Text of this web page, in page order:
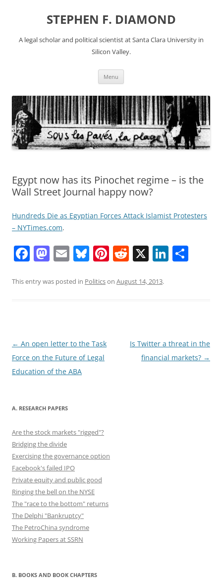
STEPHEN F. DIAMOND
A legal scholar and political scientist at Santa Clara University in
Silicon Valley.
Menu
Egypt now has its Pinochet regime – is the
Wall Street Journal happy now?
Hundreds Die as Egyptian Forces Attack Islamist Protesters
– NYTimes.com.
F
c
o
k
M
st
n
E
ai
Bl
e
Pi
er
R
d
X Li
This entry was posted in Politicson August 14, 2013.
Post
navigation
← An open letter to the Task
Force on the Future of Legal
Education of the ABA
Is Twitter a threat in the
financial markets? →
A. RESEARCH PAPERS
Are the stock markets "rigged"?
Bridging the divide
Exercising the governance option
Facebook's failed IPO
Private equity and public good
Ringing the bell on the NYSE
The "race to the bottom" returns
The Delphi "Bankruptcy"
The PetroChina syndrome
Working Papers at SSRN
B. BOOKS AND BOOK CHAPTERS